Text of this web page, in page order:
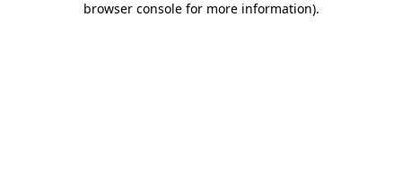
browser console for more information).